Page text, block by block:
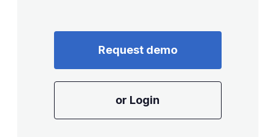
Request demo
or Login